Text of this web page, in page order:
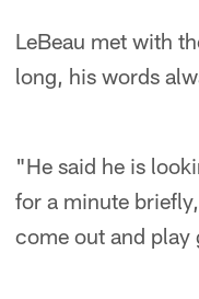
LeBeau met with
long, his words
"He said he is
for a minute
come out and play